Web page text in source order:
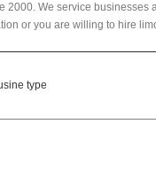
2000. We service
or you are willing to hire
type